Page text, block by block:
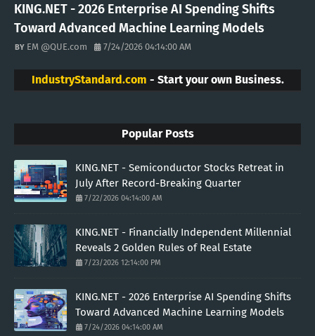
KING.NET - 2026 Enterprise AI Spending Shifts
Toward Advanced Machine Learning Models
EM @QUE.com 7/24/2026 04:14:00 AM
IndustryStandard.com - Start your own Business.
Popular Posts
KING.NET - Semiconductor Stocks Retreat in
July After Record-Breaking Quarter
7/22/2026 04:14:00 AM
KING.NET - Financially Independent Millennial
Reveals 2 Golden Rules of Real Estate
7/23/2026 12:14:00 PM
KING.NET - 2026 Enterprise AI Spending Shifts
Toward Advanced Machine Learning Models
7/24/2026 04:14:00 AM